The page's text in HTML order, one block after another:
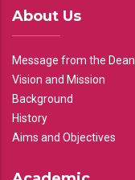
About Us
Message from the Dean
Vision and Mission
Background
History
Aims and Objectives